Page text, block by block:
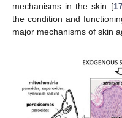
mechanisms in the skin [
the condition and
major mechanisms of skin